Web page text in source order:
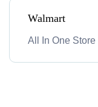
Walmart
All In One Store